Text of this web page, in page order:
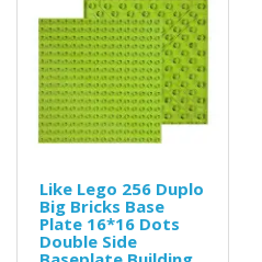
Like Lego 256 Duplo
Big Bricks Base
Plate 16*16 Dots
Double Side